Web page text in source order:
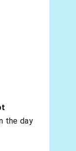
the day